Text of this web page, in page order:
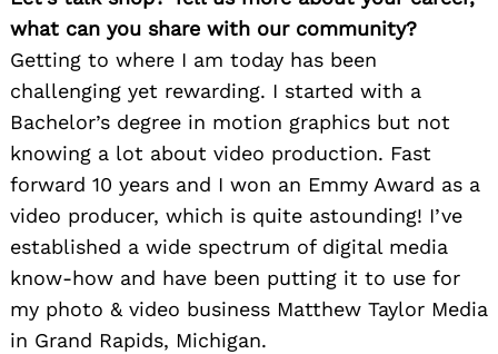
what can you share with our community?
Getting to where I am today has been
challenging yet rewarding. I started with a
Bachelor’s degree in motion graphics but not
knowing a lot about video production. Fast
forward 10 years and I won an Emmy Award as a
video producer, which is quite astounding! I’ve
established a wide spectrum of digital media
know-how and have been putting it to use for
my photo & video business Matthew Taylor Media
in Grand Rapids, Michigan.